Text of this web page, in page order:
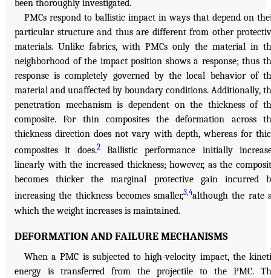
been thoroughly investigated.
PMCs respond to ballistic impact in ways that depend on
particular structure and thus are different from other
materials. Unlike fabrics, with PMCs only the material in
neighborhood of the impact position shows a response; thus
response is completely governed by the local behavior of
material and unaffected by boundary conditions. Additionally,
penetration mechanism is dependent on the thickness of
composite. For thin composites the deformation across
thickness direction does not vary with depth, whereas for
composites it does.2Ballistic performance initially
linearly with the increased thickness; however, as the
becomes thicker the marginal protective gain incurred
increasing the thickness becomes smaller,3,4although the rate
which the weight increases is maintained.
DEFORMATION AND FAILURE MECHANISMS
When a PMC is subjected to high-velocity impact, the
energy is transferred from the projectile to the PMC.